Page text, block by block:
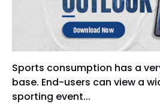
Sports consumption has a
base. End-users can view a
sporting event...